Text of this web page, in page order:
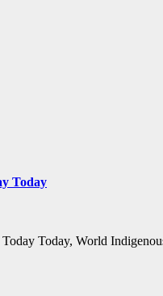
Today
Today, World